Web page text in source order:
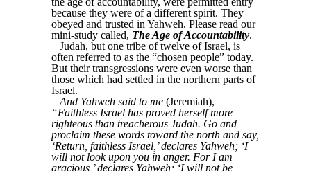
because they were of a different spirit. They
obeyed and trusted in Yahweh. Please read our
mini-study called, The Age of Accountability.
Judah, but one tribe of twelve of Israel, is
often referred to as the “chosen people” today.
But their transgressions were even worse than
those which had settled in the northern parts of
Israel.
And Yahweh said to me (Jeremiah),
“Faithless Israel has proved herself more
righteous than treacherous Judah. Go and
proclaim these words toward the north and say,
‘Return, faithless Israel,’ declares Yahweh; ‘I
will not look upon you in anger. For I am
gracious,’ declares Yahweh; ‘I will not be